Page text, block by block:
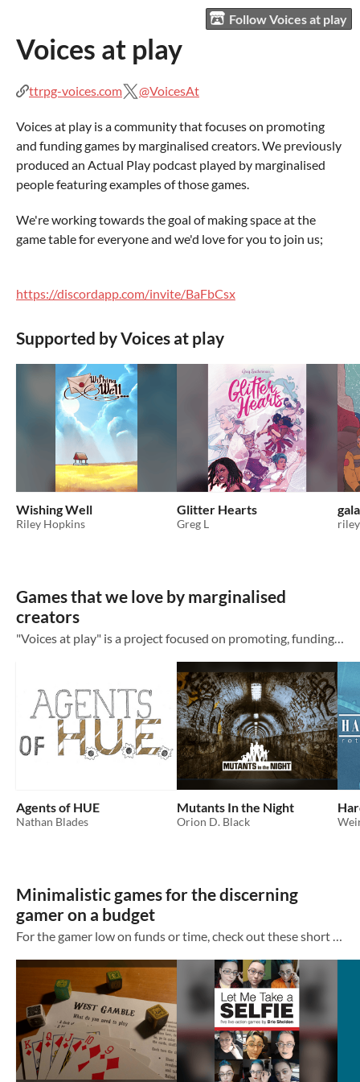
Follow Voices at play
Voices at play
ttrpg-voices.com @VoicesAt
Voices at play is a community that focuses on promoting
and funding games by marginalised creators. We previously
produced an Actual Play podcast played by marginalised
people featuring examples of those games.
We're working towards the goal of making space at the
game table for everyone and we'd love for you to join us;
https://discordapp.com/invite/BaFbCsx
Supported by Voices at play
Wishing Well
Riley Hopkins
Glitter Hearts
Greg L
Games that we love by marginalised
creators
"Voices at play" is a project focused on promoting, funding and creating content around games by marginalised creators. We have a podcast which you can find at https://ttrpg-voices.com You can support us on https://patreon.com/VoicesAt This...
Agents of HUE
Nathan Blades
Mutants In the Night
Orion D. Black
Minimalistic games for the discerning
gamer on a budget
For the gamer low on funds or time, check out these short form games by marginalised creators and get exactly what you need.